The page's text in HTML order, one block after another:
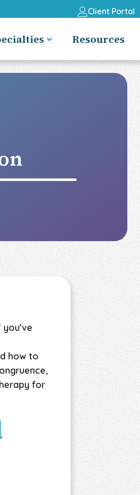
Client Portal
Resources
how to
for